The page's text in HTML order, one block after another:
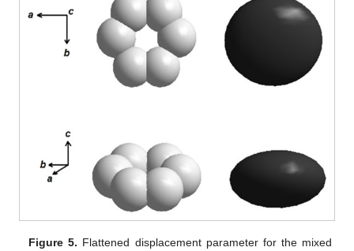
Figure 5. Flattened displacement parameter for the mixed